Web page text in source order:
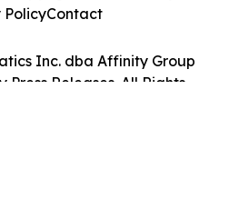
Inc. dba Affinity Group
Press Releases. All Rights
PolicyContact